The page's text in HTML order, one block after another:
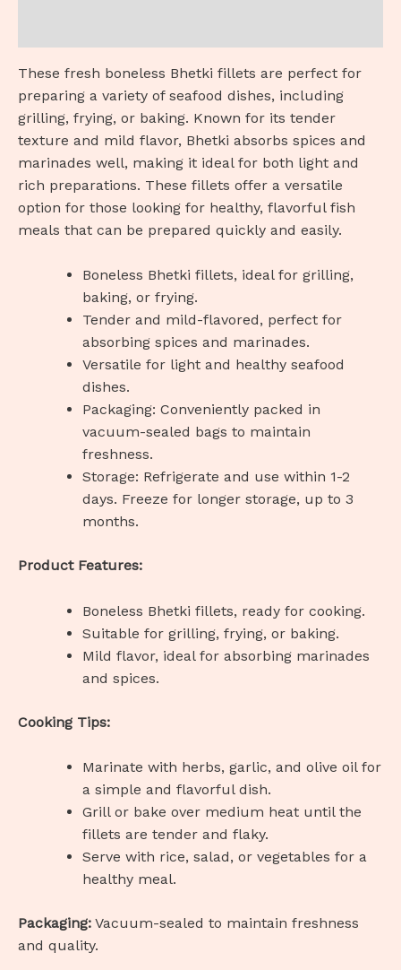
These fresh boneless Bhetki fillets are perfect for
preparing a variety of seafood dishes, including
grilling, frying, or baking. Known for its tender
texture and mild flavor, Bhetki absorbs spices and
marinades well, making it ideal for both light and
rich preparations. These fillets offer a versatile
option for those looking for healthy, flavorful fish
meals that can be prepared quickly and easily.
Boneless Bhetki fillets, ideal for grilling,
baking, or frying.
Tender and mild-flavored, perfect for
absorbing spices and marinades.
Versatile for light and healthy seafood
dishes.
Packaging: Conveniently packed in
vacuum-sealed bags to maintain
freshness.
Storage: Refrigerate and use within 1-2
days. Freeze for longer storage, up to 3
months.
Product Features:
Boneless Bhetki fillets, ready for cooking.
Suitable for grilling, frying, or baking.
Mild flavor, ideal for absorbing marinades
and spices.
Cooking Tips:
Marinate with herbs, garlic, and olive oil for
a simple and flavorful dish.
Grill or bake over medium heat until the
fillets are tender and flaky.
Serve with rice, salad, or vegetables for a
healthy meal.
Packaging: Vacuum-sealed to maintain freshness
and quality.